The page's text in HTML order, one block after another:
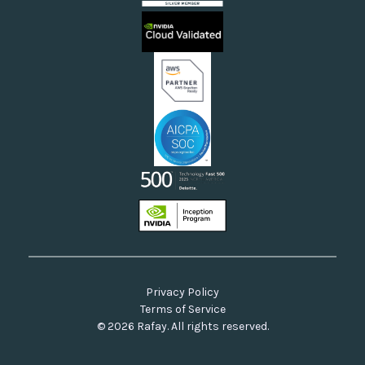
Sovereign Clouds
Neoclouds
Docs & API
Our Commitment to Open Source
© 2026 Rafay. All rights reserved.
Privacy Policy
Terms of Service